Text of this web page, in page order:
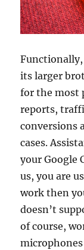
its larger
for the most
reports,
conversions
cases.
your Google
us, you are
work then
doesn’t
of course,